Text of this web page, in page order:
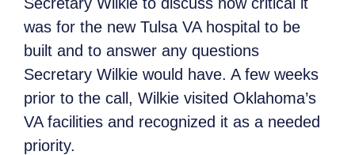
was for the new Tulsa VA hospital to be
built and to answer any questions
Secretary Wilkie would have. A few weeks
prior to the call, Wilkie visited Oklahoma’s
VA facilities and recognized it as a needed
priority.